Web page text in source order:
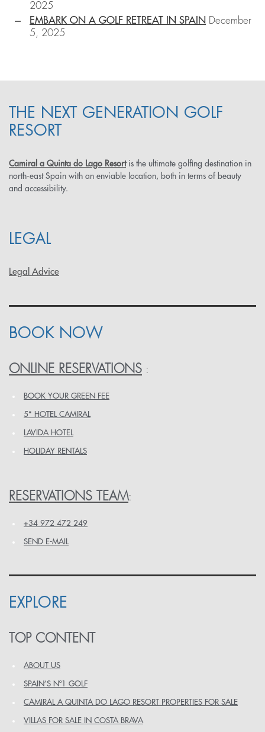
2025
EMBARK ON A GOLF RETREAT IN SPAIN
December
5, 2025
THE NEXT GENERATION GOLF
RESORT
Camiral a Quinta do Lago Resortis the ultimate golfing destination in
north-east Spain with an enviable location, both in terms of beauty
and accessibility.
LEGAL
Legal Advice
BOOK NOW
ONLINE RESERVATIONS :
BOOK YOUR GREEN FEE
5* HOTEL CAMIRAL
LAVIDA HOTEL
HOLIDAY RENTALS
RESERVATIONS TEAM:
+34 972 472 249
SEND E-MAIL
EXPLORE
TOP CONTENT
ABOUT US
SPAIN’S Nº1 GOLF
CAMIRAL A QUINTA DO LAGO RESORT PROPERTIES FOR SALE
VILLAS FOR SALE IN COSTA BRAVA